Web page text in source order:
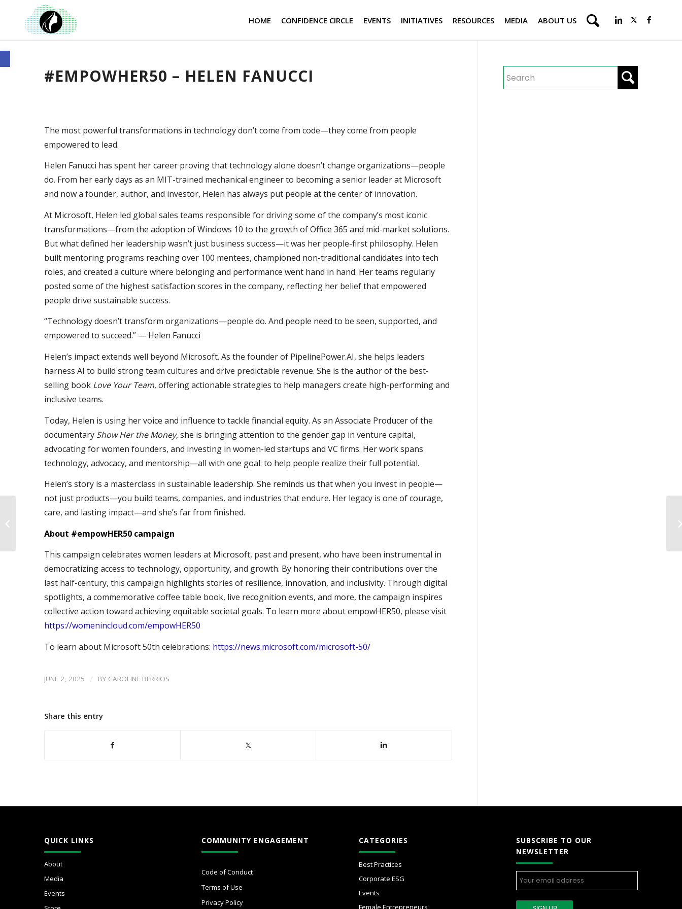
Open toolbar
HOME CONFIDENCE CIRCLE EVENTS INITIATIVES RESOURCES MEDIA ABOUT US
#EMPOWHER50 – HELEN FANUCCI
The most powerful transformations in technology don’t come from code—they come from people
empowered to lead.
Helen Fanucci has spent her career proving that technology alone doesn’t change organizations—people
do. From her early days as an MIT-trained mechanical engineer to becoming a senior leader at Microsoft
and now a founder, author, and investor, Helen has always put people at the center of innovation.
At Microsoft, Helen led global sales teams responsible for driving some of the company’s most iconic
transformations—from the adoption of Windows 10 to the growth of Office 365 and mid-market solutions.
But what defined her leadership wasn’t just business success—it was her people-first philosophy. Helen
built mentoring programs reaching over 100 mentees, championed non-traditional candidates into tech
roles, and created a culture where belonging and performance went hand in hand. Her teams regularly
posted some of the highest satisfaction scores in the company, reflecting her belief that empowered
people drive sustainable success.
“Technology doesn’t transform organizations—people do. And people need to be seen, supported, and
empowered to succeed.” — Helen Fanucci
Helen’s impact extends well beyond Microsoft. As the founder of PipelinePower.AI, she helps leaders
harness AI to build strong team cultures and drive predictable revenue. She is the author of the best-
selling book Love Your Team, offering actionable strategies to help managers create high-performing and
inclusive teams.
Today, Helen is using her voice and influence to tackle financial equity. As an Associate Producer of the
documentary Show Her the Money, she is bringing attention to the gender gap in venture capital,
advocating for women founders, and investing in women-led startups and VC firms. Her work spans
technology, advocacy, and mentorship—all with one goal: to help people realize their full potential.
Helen’s story is a masterclass in sustainable leadership. She reminds us that when you invest in people—
not just products—you build teams, companies, and industries that endure. Her legacy is one of courage,
care, and lasting impact—and she’s far from finished.
About #empowHER50 campaign
This campaign celebrates women leaders at Microsoft, past and present, who have been instrumental in
democratizing access to technology, opportunity, and growth. By honoring their contributions over the
last half-century, this campaign highlights stories of resilience, innovation, and inclusivity. Through digital
spotlights, a commemorative coffee table book, live recognition events, and more, the campaign inspires
collective action toward achieving equitable societal goals. To learn more about empowHER50, please visit
https://womenincloud.com/empowHER50
To learn about Microsoft 50th celebrations: https://news.microsoft.com/microsoft-50/
JUNE 2, 2025 / BY CAROLINE BERRIOS
Share this entry
QUICK LINKS
About
Media
Events
COMMUNITY ENGAGEMENT
Code of Conduct
Terms of Use
Privacy Policy
CATEGORIES
Best Practices
Corporate ESG
Events
SUBSCRIBE TO OUR
NEWSLETTER
#empowHER50 –